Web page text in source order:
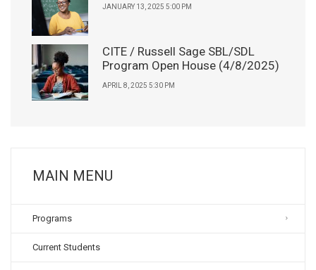
JANUARY 13, 2025 5:00 PM
CITE / Russell Sage SBL/SDL
Program Open House (4/8/2025)
APRIL 8, 2025 5:30 PM
MAIN MENU
Programs
Current Students